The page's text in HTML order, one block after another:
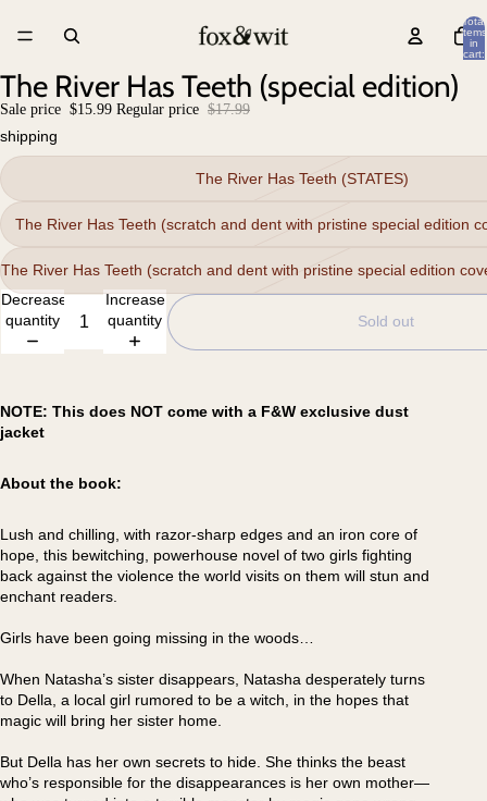
Total
items
in
cart:
The River Has Teeth (special edition)
Sale price $15.99 Regular price $17.99
shipping
The River Has Teeth (STATES)
The River Has Teeth (scratch and dent with pristine special edition
The River Has Teeth (scratch and dent with pristine special edition
Decrease
quantity
Increase
quantity
Sold out
NOTE: This does NOT come with a F&W exclusive dust
jacket
About the book:
Lush and chilling, with razor-sharp edges and an iron core of
hope, this bewitching, powerhouse novel of two girls fighting
back against the violence the world visits on them will stun and
enchant readers.
Girls have been going missing in the woods…
When Natasha’s sister disappears, Natasha desperately turns
to Della, a local girl rumored to be a witch, in the hopes that
magic will bring her sister home.
But Della has her own secrets to hide. She thinks the beast
who’s responsible for the disappearances is her own mother—